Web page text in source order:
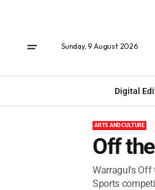
Sunday, 9 August 2026
Digital
ARTS AND CULTURE
Off
Warragul's Off
Sports